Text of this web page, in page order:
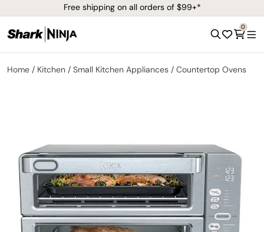
Free shipping on all orders of $99+*
0
Home Kitchen Small Kitchen Appliances Countertop Ovens